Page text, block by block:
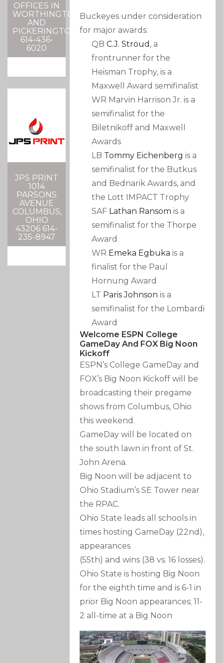
OFFICES IN
WORTHINGTON
AND
PICKERINGTON
614-436-
6020
JPS PRINT
1014
PARSONS
AVENUE
COLUMBUS,
OHIO
43206 614-
235-8947
Buckeyes under consideration
for major awards:
QBC.J. Stroud , a
frontrunner for the
Heisman Trophy, is a
Maxwell Award semifinalist
WR Marvin Harrison Jr. is a
semifinalist for the
Biletnikoff and Maxwell
Awards
LB Tommy Eichenberg is a
semifinalist for the Butkus
and Bednarik Awards, and
the Lott IMPACT Trophy
SAF Lathan Ransom is a
semifinalist for the Thorpe
Award
WR Emeka Egbuka is a
finalist for the Paul
Hornung Award
LT Paris Johnson is a
semifinalist for the Lombardi
Award
Welcome ESPN College
GameDay And FOX Big Noon
Kickoff
ESPN’s College GameDay and
FOX’s Big Noon Kickoff will be
broadcasting their pregame
shows from Columbus, Ohio
this weekend.
GameDay will be located on
the south lawn in front of St.
John Arena.
Big Noon will be adjacent to
Ohio Stadium’s SE Tower near
the RPAC.
Ohio State leads all schools in
times hosting GameDay (22nd),
appearances
(55th) and wins (38 vs. 16 losses).
Ohio State is hosting Big Noon
for the eighth time and is 6-1 in
prior Big Noon appearances; 11-
2 all-time at a Big Noon